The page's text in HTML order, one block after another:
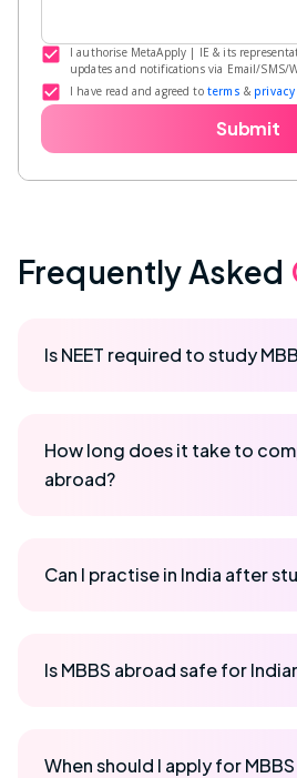
I authorise MetaApply | IE & its
updates and notifications via Email/SMS/
I have read and agreed to terms &
Submit
Frequently Asked
Is NEET required to study
How long does it take to
abroad?
Can I practise in India after
Is MBBS abroad safe for
When should I apply for